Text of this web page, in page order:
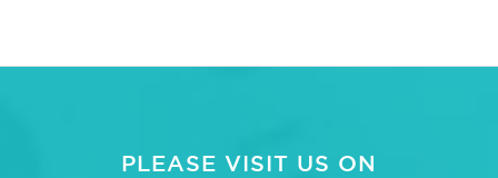
PLEASE VISIT US ON